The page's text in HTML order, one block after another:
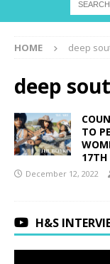
HOME deep
deep
TO
17TH
December 12, 2022
H&S